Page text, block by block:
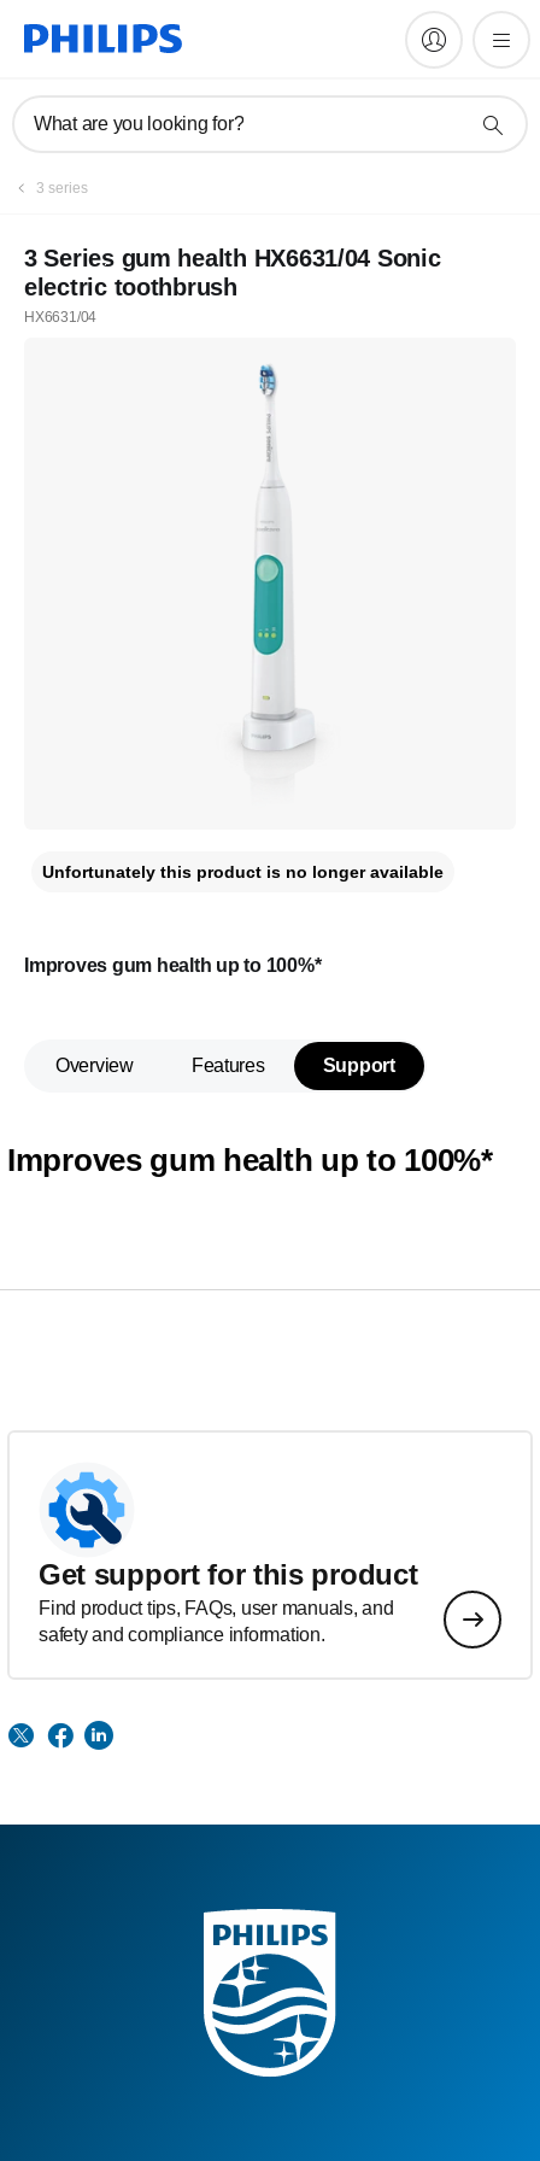
What are you looking for?
3 series
3 Series gum health HX6631/04 Sonic
electric toothbrush
HX6631/04
Improves gum health up to 100%*
Unfortunately this product is no longer available
Overview Features Support
Improves gum health up to 100%*
Get support for this product
Find product tips, FAQs, user manuals, and
safety and compliance information.